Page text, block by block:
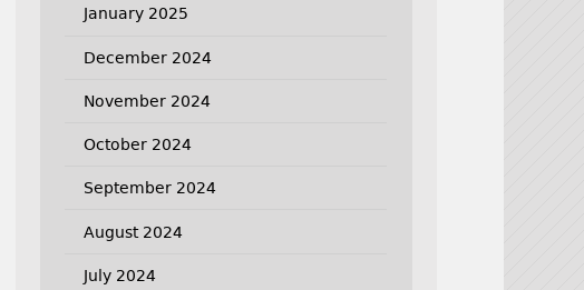
January 2025
December 2024
November 2024
October 2024
September 2024
August 2024
July 2024